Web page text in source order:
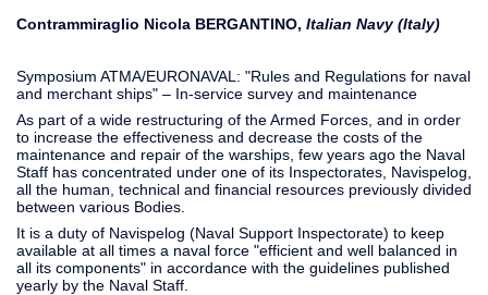
Contrammiraglio Nicola BERGANTINO, Italian Navy (Italy)
Symposium ATMA/EURONAVAL: "Rules and Regulations for naval
and merchant ships" – In-service survey and maintenance
As part of a wide restructuring of the Armed Forces, and in order
to increase the effectiveness and decrease the costs of the
maintenance and repair of the warships, few years ago the Naval
Staff has concentrated under one of its Inspectorates, Navispelog,
all the human, technical and financial resources previously divided
between various Bodies.
It is a duty of Navispelog (Naval Support Inspectorate) to keep
available at all times a naval force "efficient and well balanced in
all its components" in accordance with the guidelines published
yearly by the Naval Staff.